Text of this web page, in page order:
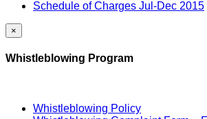
Schedule of Charges Jul-Dec 2015
×
Whistleblowing Program
Whistleblowing Policy